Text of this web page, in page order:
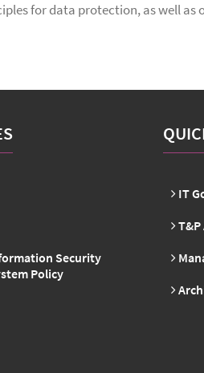
for data protection, as well
Security
Policy
IT